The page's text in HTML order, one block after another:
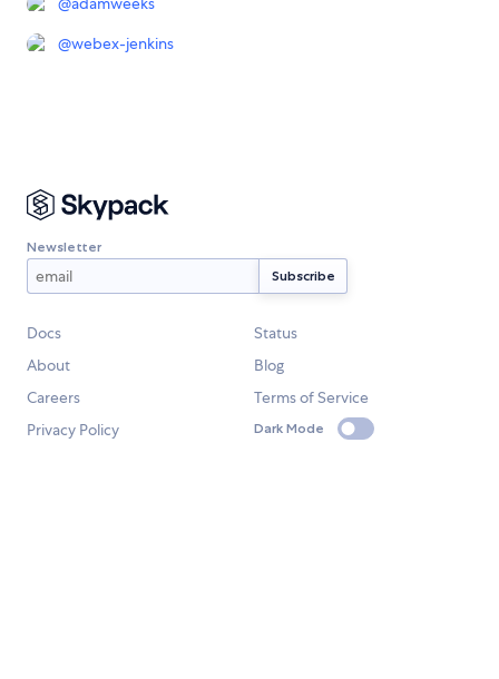
@webex-jenkins
Newsletter
Docs
Status
About
Blog
Careers
Terms of Service
Privacy Policy
Dark Mode